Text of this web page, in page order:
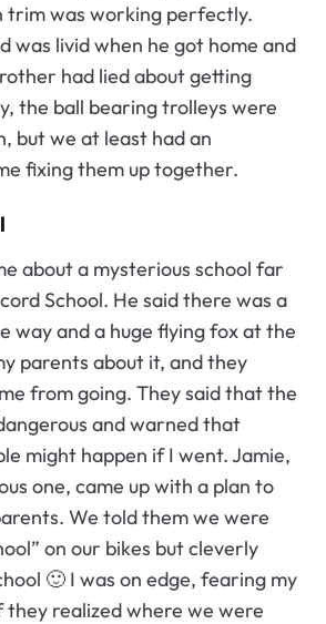
trim was working perfectly.
was livid when he got home and
had lied about getting
the ball bearing trolleys were
but we at least had an
fixing them up together.
about a mysterious school far
School. He said there was a
way and a huge flying fox at the
parents about it, and they
from going. They said that the
and warned that
might happen if I went. Jamie,
one, came up with a plan to
We told them we were
on our bikes but cleverly
🙂 I was on edge, fearing my
they realized where we were